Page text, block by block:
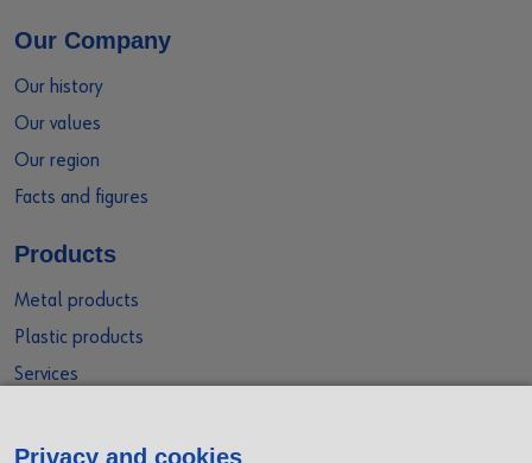
Our Company
Our history
Our values
Our region
Facts and figures
Products
Metal products
Plastic products
Services
Privacy and cookies